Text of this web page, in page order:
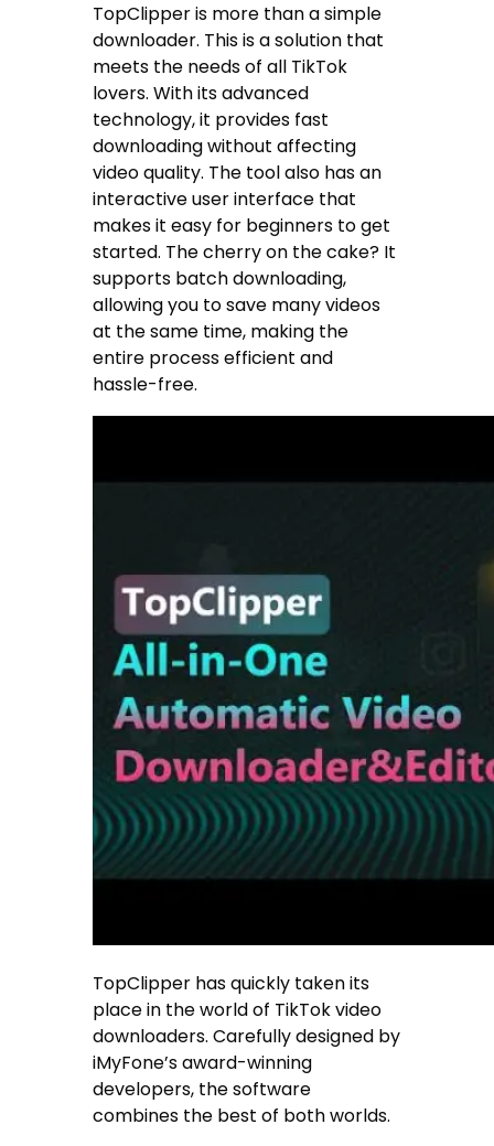
TopClipper is more than a simple
downloader. This is a solution that
meets the needs of all TikTok
lovers. With its advanced
technology, it provides fast
downloading without affecting
video quality. The tool also has an
interactive user interface that
makes it easy for beginners to get
started. The cherry on the cake? It
supports batch downloading,
allowing you to save many videos
at the same time, making the
entire process efficient and
hassle-free.
TopClipper has quickly taken its
place in the world of TikTok video
downloaders. Carefully designed by
iMyFone’s award-winning
developers, the software
combines the best of both worlds.